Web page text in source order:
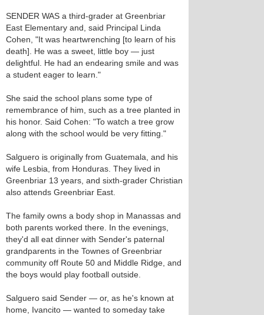
SENDER WAS a third-grader at Greenbriar
East Elementary and, said Principal Linda
Cohen, "It was heartwrenching [to learn of his
death]. He was a sweet, little boy — just
delightful. He had an endearing smile and was
a student eager to learn."
She said the school plans some type of
remembrance of him, such as a tree planted in
his honor. Said Cohen: "To watch a tree grow
along with the school would be very fitting."
Salguero is originally from Guatemala, and his
wife Lesbia, from Honduras. They lived in
Greenbriar 13 years, and sixth-grader Christian
also attends Greenbriar East.
The family owns a body shop in Manassas and
both parents worked there. In the evenings,
they'd all eat dinner with Sender's paternal
grandparents in the Townes of Greenbriar
community off Route 50 and Middle Ridge, and
the boys would play football outside.
Salguero said Sender — or, as he's known at
home, Ivancito — wanted to someday take